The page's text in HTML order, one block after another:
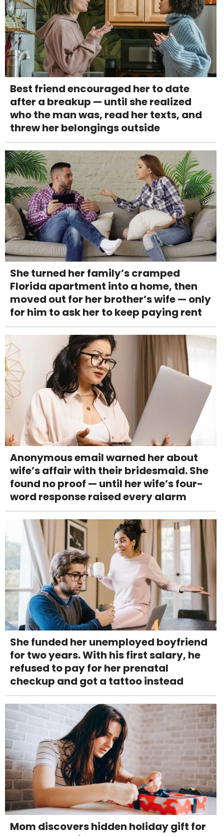
Best friend encouraged her to date
after a breakup — until she realized
who the man was, read her texts, and
threw her belongings outside
She turned her family’s cramped
Florida apartment into a home, then
moved out for her brother’s wife — only
for him to ask her to keep paying rent
Anonymous email warned her about
wife’s affair with their bridesmaid. She
found no proof — until her wife’s four-
word response raised every alarm
She funded her unemployed boyfriend
for two years. With his first salary, he
refused to pay for her prenatal
checkup and got a tattoo instead
Mom discovers hidden holiday gift for